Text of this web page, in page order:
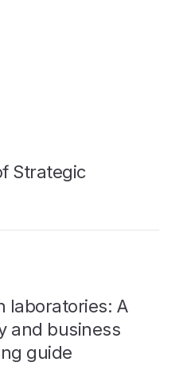
Strategic
laboratories: A
and business
guide